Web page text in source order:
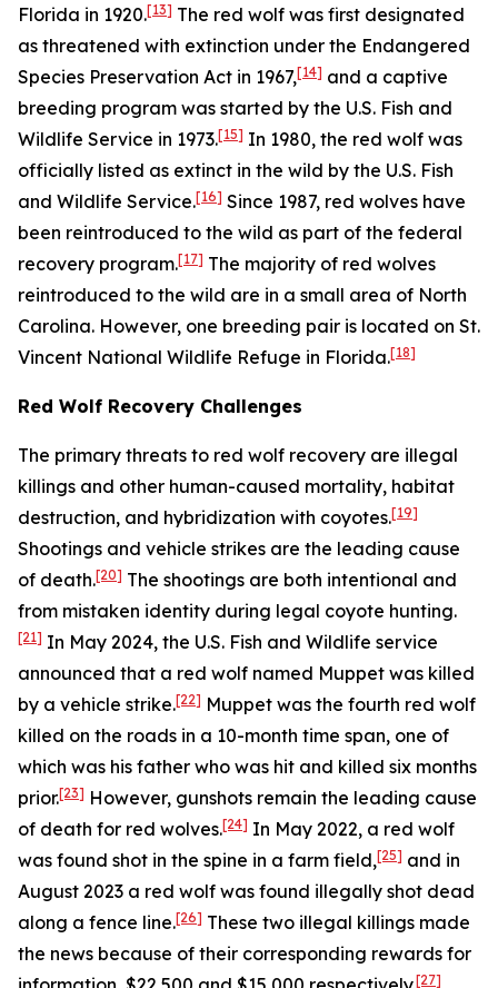
Florida in 1920.[13] The red wolf was first designated
as threatened with extinction under the Endangered
Species Preservation Act in 1967,[14] and a captive
breeding program was started by the U.S. Fish and
Wildlife Service in 1973.[15] In 1980, the red wolf was
officially listed as extinct in the wild by the U.S. Fish
and Wildlife Service.[16] Since 1987, red wolves have
been reintroduced to the wild as part of the federal
recovery program.[17] The majority of red wolves
reintroduced to the wild are in a small area of North
Carolina. However, one breeding pair is located on St.
Vincent National Wildlife Refuge in Florida.[18]
Red Wolf Recovery Challenges
The primary threats to red wolf recovery are illegal
killings and other human-caused mortality, habitat
destruction, and hybridization with coyotes.[19]
Shootings and vehicle strikes are the leading cause
of death.[20] The shootings are both intentional and
from mistaken identity during legal coyote hunting.
[21] In May 2024, the U.S. Fish and Wildlife service
announced that a red wolf named Muppet was killed
by a vehicle strike.[22] Muppet was the fourth red wolf
killed on the roads in a 10-month time span, one of
which was his father who was hit and killed six months
prior.[23] However, gunshots remain the leading cause
of death for red wolves.[24] In May 2022, a red wolf
was found shot in the spine in a farm field,[25] and in
August 2023 a red wolf was found illegally shot dead
along a fence line.[26] These two illegal killings made
the news because of their corresponding rewards for
[27]